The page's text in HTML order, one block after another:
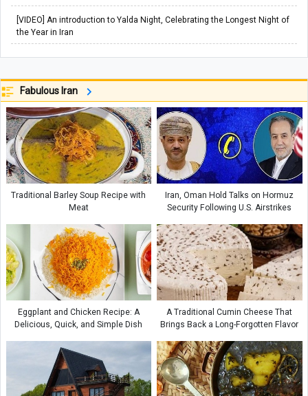
[VIDEO] An introduction to Yalda Night, Celebrating the Longest Night of
the Year in Iran
Fabulous Iran
Traditional Barley Soup Recipe with
Meat
Iran, Oman Hold Talks on Hormuz
Security Following U.S. Airstrikes
Eggplant and Chicken Recipe: A
Delicious, Quick, and Simple Dish
A Traditional Cumin Cheese That
Brings Back a Long-Forgotten Flavor